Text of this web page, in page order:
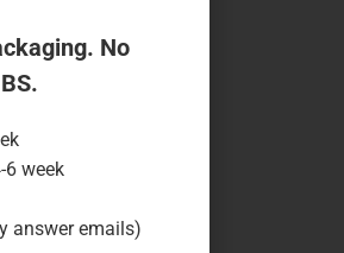
impact.No
week
answer emails)